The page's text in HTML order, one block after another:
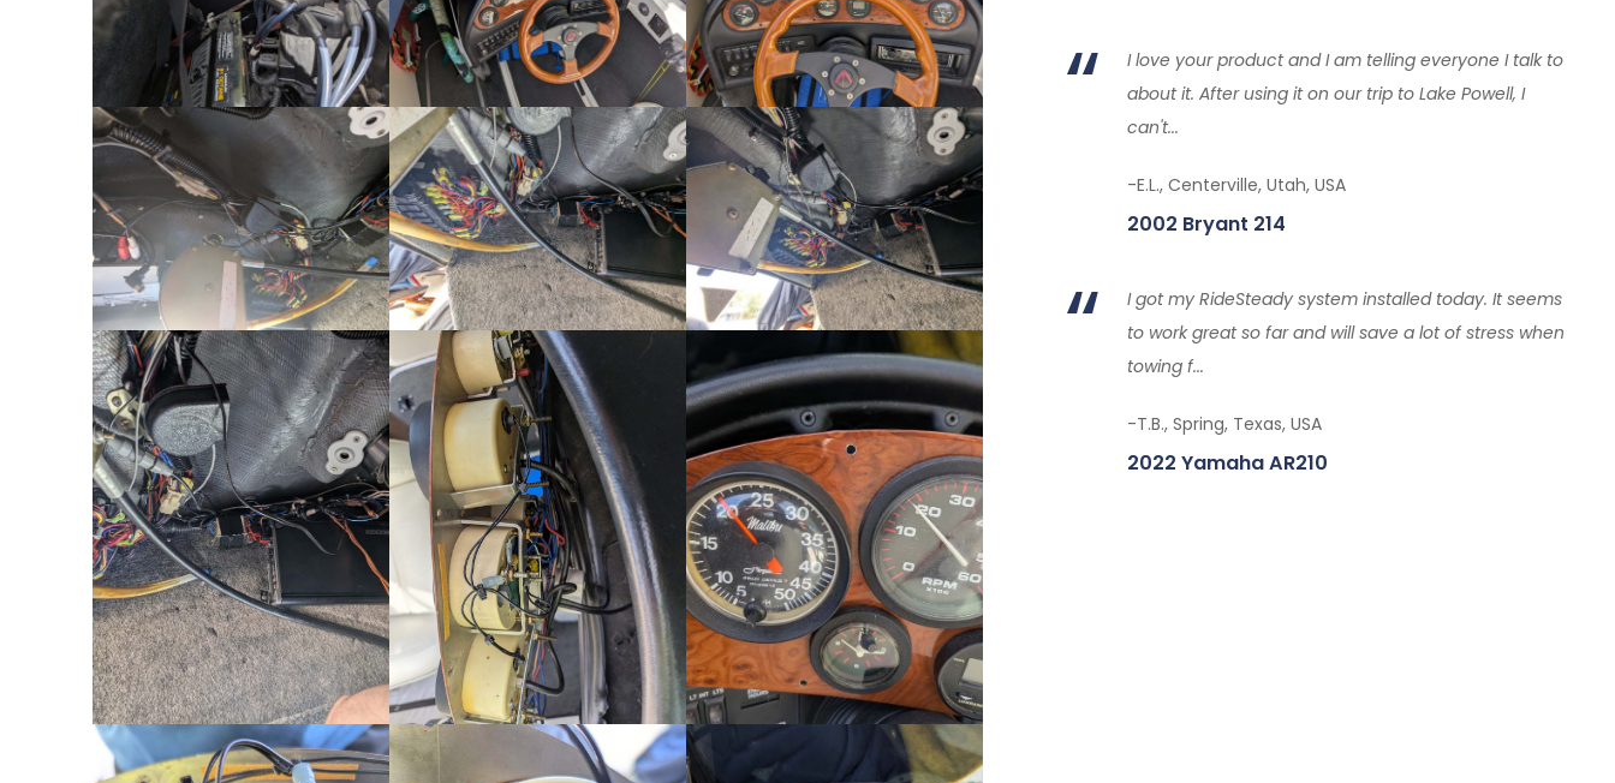
I love your product and I am telling everyone I talk to
about it. After using it on our trip to Lake Powell, I
can't...
-E.L., Centerville, Utah, USA
2002 Bryant 214
I got my RideSteady system installed today. It seems
to work great so far and will save a lot of stress when
towing f...
-T.B., Spring, Texas, USA
2022 Yamaha AR210